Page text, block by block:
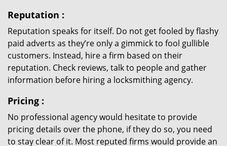
Reputation :
Reputation speaks for itself. Do not get fooled by flashy
paid adverts as they’re only a gimmick to fool gullible
customers. Instead, hire a firm based on their
reputation. Check reviews, talk to people and gather
information before hiring a locksmithing agency.
Pricing :
No professional agency would hesitate to provide
pricing details over the phone, if they do so, you need
to stay clear of it. Most reputed firms would provide an